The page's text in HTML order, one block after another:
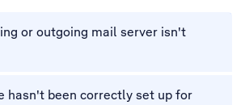
or outgoing mail server isn't
hasn't been correctly set up for